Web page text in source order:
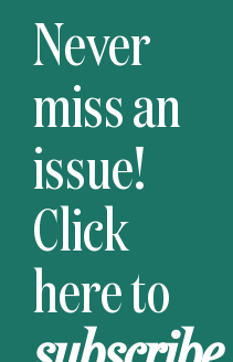
Never
miss an
issue!
Click
here to